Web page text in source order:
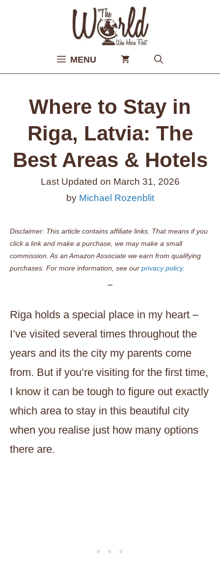
MENU
Where to Stay in
Riga, Latvia: The
Best Areas & Hotels
Last Updated on March 31, 2026
by Michael Rozenblit
Disclaimer: This article contains affiliate links. That means if you
click a link and make a purchase, we may make a small
commission. As an Amazon Associate we earn from qualifying
purchases. For more information, see our privacy policy.
Riga holds a special place in my heart –
I’ve visited several times throughout the
years and its the city my parents come
from. But if you’re visiting for the first time,
I know it can be tough to figure out exactly
which area to stay in this beautiful city
when you realise just how many options
there are.